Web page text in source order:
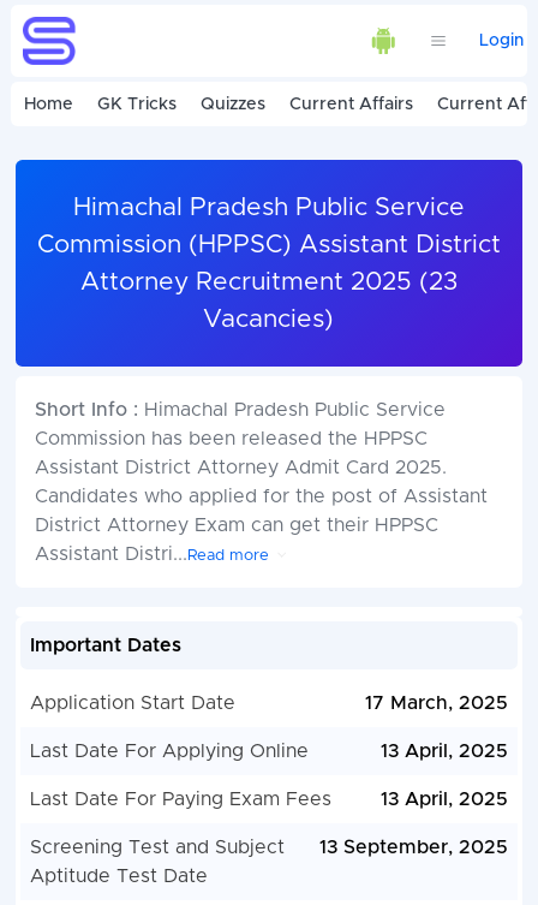
Login
Home GK Tricks Quizzes Current Affairs Current
Himachal Pradesh Public Service
Commission (HPPSC) Assistant District
Attorney Recruitment 2025 (23
Vacancies)
Short Info : Himachal Pradesh Public Service
Commission has been released the HPPSC
Assistant District Attorney Admit Card 2025.
Candidates who applied for the post of Assistant
District Attorney Exam can get their HPPSC
Assistant Distri... Read more
Important Dates
Application Start Date 17 March, 2025
Last Date For Applying Online 13 April, 2025
Last Date For Paying Exam Fees 13 April, 2025
Screening Test and Subject
Aptitude Test Date
13 September, 2025